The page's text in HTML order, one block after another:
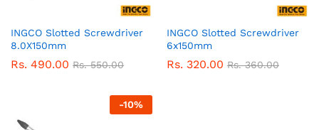
INGCO Slotted Screwdriver
8.0X150mm
Rs. 490.00 Rs.550.00
INGCO Slotted Screwdriver
6x150mm
Rs. 320.00 Rs.360.00
-10%